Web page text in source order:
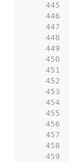
   445
   446
   447
   448
   449
   450
   451
   452
   453
   454
   455
   456
   457
   458
   459